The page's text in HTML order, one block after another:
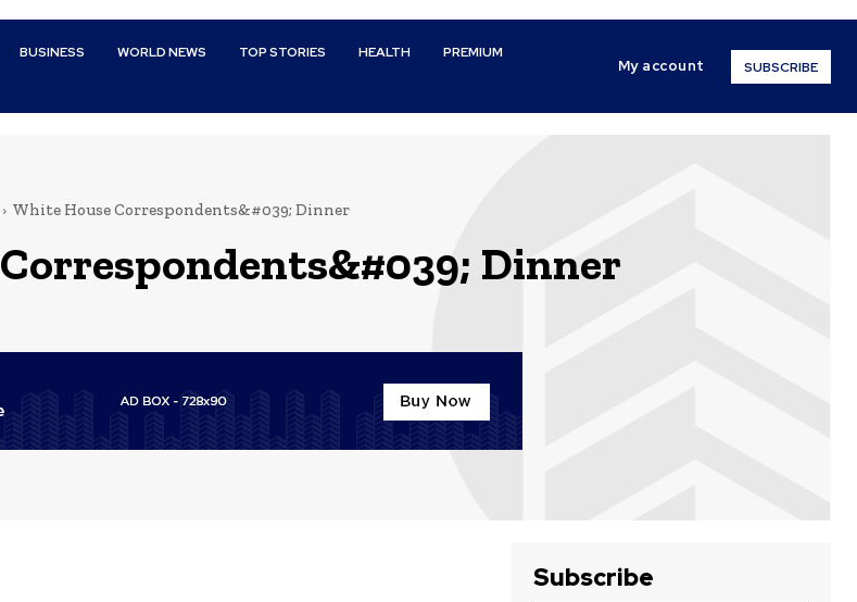
BUSINESS WORLD NEWS TOP STORIES HEALTH PREMIUM
My account SUBSCRIBE
White House Correspondents&#039; Dinner
Dinner
Subscribe